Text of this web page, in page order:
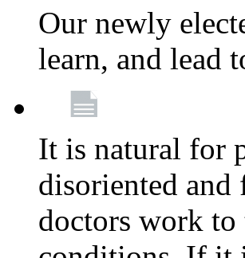
Our newly
learn, and lead
It is natural for
disoriented
doctors work to